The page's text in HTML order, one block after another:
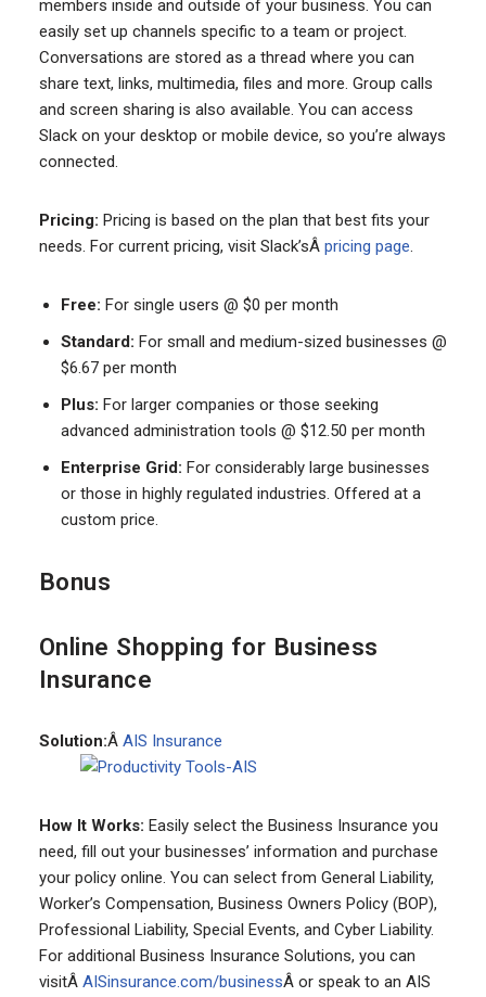
members inside and outside of your business. You can
easily set up channels specific to a team or project.
Conversations are stored as a thread where you can
share text, links, multimedia, files and more. Group calls
and screen sharing is also available. You can access
Slack on your desktop or mobile device, so you’re always
connected.
Pricing: Pricing is based on the plan that best fits your
needs. For current pricing, visit Slack’sÂ pricing page.
Free: For single users @ $0 per month
Standard: For small and medium-sized businesses @
$6.67 per month
Plus: For larger companies or those seeking
advanced administration tools @ $12.50 per month
Enterprise Grid: For considerably large businesses
or those in highly regulated industries. Offered at a
custom price.
Bonus
Online Shopping for Business
Insurance
Solution:Â AIS Insurance
How It Works: Easily select the Business Insurance you
need, fill out your businesses’ information and purchase
your policy online. You can select from General Liability,
Worker’s Compensation, Business Owners Policy (BOP),
Professional Liability, Special Events, and Cyber Liability.
For additional Business Insurance Solutions, you can
visitÂ AISinsurance.com/businessÂ or speak to an AIS